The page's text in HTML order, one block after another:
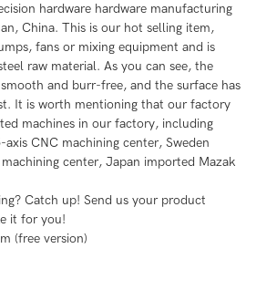
hardware hardware manufacturing
China. This is our hot selling item,
fans or mixing equipment and is
raw material. As you can see, the
and burr-free, and the surface has
It is worth mentioning that our factory
machines in our factory, including
CNC machining center, Sweden
center, Japan imported Mazak
Catch up! Send us your product
it for you!
(free version)